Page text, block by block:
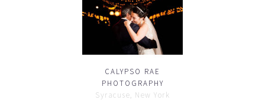
CALYPSO RAE
PHOTOGRAPHY
Syracuse, New York